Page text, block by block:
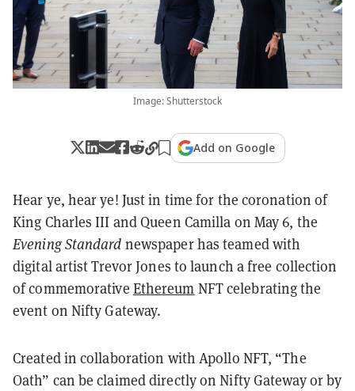
Image: Shutterstock
Add on Google
Hear ye, hear ye! Just in time for the coronation of
King Charles III and Queen Camilla on May 6, the
Evening Standard newspaper has teamed with
digital artist Trevor Jones to launch a free collection
of commemorative Ethereum NFT celebrating the
event on Nifty Gateway.
Created in collaboration with Apollo NFT, “The
Oath” can be claimed directly on Nifty Gateway or by